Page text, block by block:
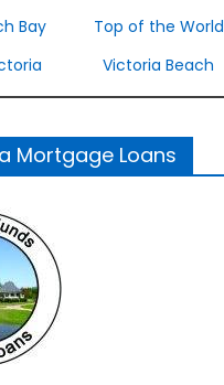
Bay Top of the World
Victoria Beach
Mortgage Loans